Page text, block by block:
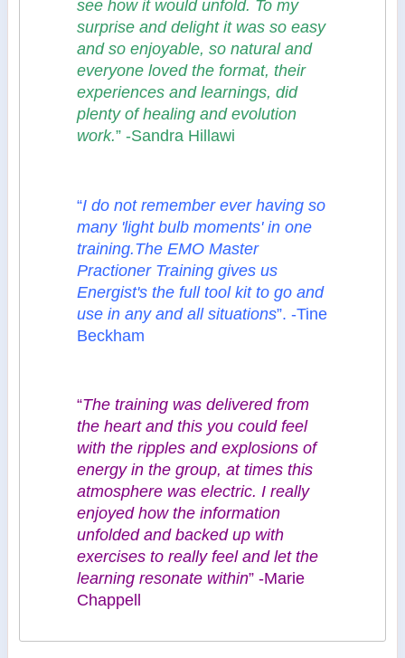
see how it would unfold. To my
surprise and delight it was so easy
and so enjoyable, so natural and
everyone loved the format, their
experiences and learnings, did
plenty of healing and evolution
work.” -Sandra Hillawi
“I do not remember ever having so
many 'light bulb moments' in one
training.The EMO Master
Practioner Training gives us
Energist's the full tool kit to go and
use in any and all situations”. -Tine
Beckham
“The training was delivered from
the heart and this you could feel
with the ripples and explosions of
energy in the group, at times this
atmosphere was electric. I really
enjoyed how the information
unfolded and backed up with
exercises to really feel and let the
learning resonate within” -Marie
Chappell